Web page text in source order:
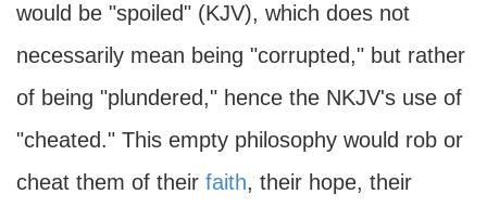
would be "spoiled" (KJV), which does not
necessarily mean being "corrupted," but rather
of being "plundered," hence the NKJV's use of
"cheated." This empty philosophy would rob or
cheat them of their faith, their hope, their